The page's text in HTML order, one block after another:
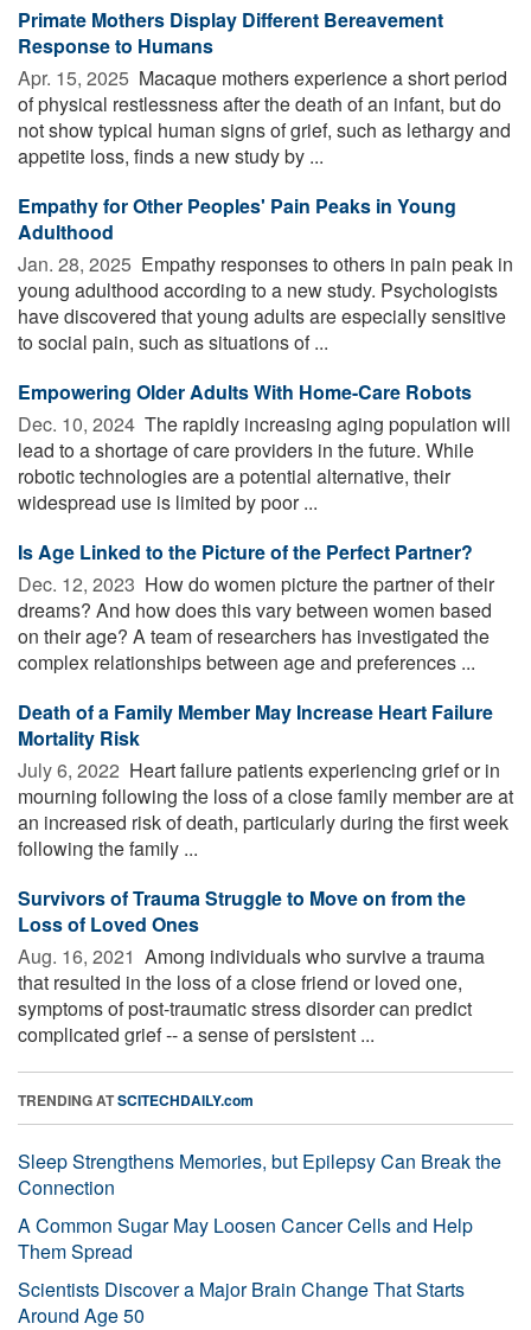
Primate Mothers Display Different Bereavement
Response to Humans
Apr. 15, 2025  Macaque mothers experience a short period
of physical restlessness after the death of an infant, but do
not show typical human signs of grief, such as lethargy and
appetite loss, finds a new study by ...
Empathy for Other Peoples' Pain Peaks in Young
Adulthood
Jan. 28, 2025  Empathy responses to others in pain peak in
young adulthood according to a new study. Psychologists
have discovered that young adults are especially sensitive
to social pain, such as situations of ...
Empowering Older Adults With Home-Care Robots
Dec. 10, 2024  The rapidly increasing aging population will
lead to a shortage of care providers in the future. While
robotic technologies are a potential alternative, their
widespread use is limited by poor ...
Is Age Linked to the Picture of the Perfect Partner?
Dec. 12, 2023  How do women picture the partner of their
dreams? And how does this vary between women based
on their age? A team of researchers has investigated the
complex relationships between age and preferences ...
Death of a Family Member May Increase Heart Failure
Mortality Risk
July 6, 2022  Heart failure patients experiencing grief or in
mourning following the loss of a close family member are at
an increased risk of death, particularly during the first week
following the family ...
Survivors of Trauma Struggle to Move on from the
Loss of Loved Ones
Aug. 16, 2021  Among individuals who survive a trauma
that resulted in the loss of a close friend or loved one,
symptoms of post-traumatic stress disorder can predict
complicated grief -- a sense of persistent ...
TRENDING ATSCITECHDAILY.com
Sleep Strengthens Memories, but Epilepsy Can Break the
Connection
A Common Sugar May Loosen Cancer Cells and Help
Them Spread
Scientists Discover a Major Brain Change That Starts
Around Age 50